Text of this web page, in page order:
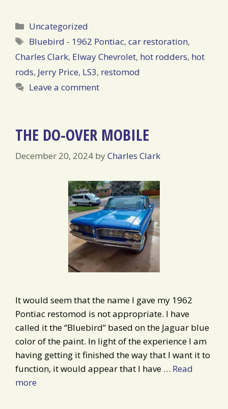
Categories
Uncategorized
Tags
Bluebird - 1962 Pontiac,car restoration,
Charles Clark, Elway Chevrolet, hot rodders, hot
rods, Jerry Price, LS3, restomod
Leave a comment
THE DO-OVER MOBILE
December 20, 2024 byCharles Clark
It would seem that the name I gave my 1962
Pontiac restomod is not appropriate. I have
called it the “Bluebird” based on the Jaguar blue
color of the paint. In light of the experience I am
having getting it finished the way that I want it to
function, it would appear that I have … Read
more